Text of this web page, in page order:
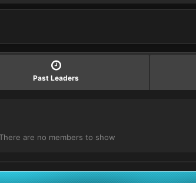
Past Leaders
There are no members to show